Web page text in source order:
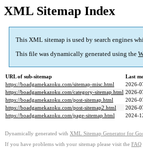
XML Sitemap Index
This XML sitemap is used by search engines
This file was dynamically generated using the
URL of sub-sitemap
Last
https://boadgamekazoku.com/sitemap-misc.html
2026-
https://boadgamekazoku.com/category-sitemap.html 2026-
https://boadgamekazoku.com/post-sitemap.html
2026-
https://boadgamekazoku.com/post-sitemap2.html
2026-
https://boadgamekazoku.com/page-sitemap.html
2024-
Dynamically generated with XML Sitemap Generator for
If you have problems with your sitemap please visit the FAQ